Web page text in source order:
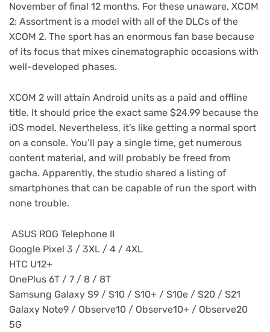
November of final 12 months. For these unaware, XCOM
2: Assortment is a model with all of the DLCs of the
XCOM 2. The sport has an enormous fan base because
of its focus that mixes cinematographic occasions with
well-developed phases.
XCOM 2 will attain Android units as a paid and offline
title. It should price the exact same $24.99 because the
iOS model. Nevertheless, it’s like getting a normal sport
on a console. You’ll pay a single time, get numerous
content material, and will probably be freed from
gacha. Apparently, the studio shared a listing of
smartphones that can be capable of run the sport with
none trouble.
ASUS ROG Telephone II
Google Pixel 3 / 3XL / 4 / 4XL
HTC U12+
OnePlus 6T / 7 / 8 / 8T
Samsung Galaxy S9 / S10 / S10+ / S10e / S20 / S21
Galaxy Note9 / Observe10 / Observe10+ / Observe20
5G